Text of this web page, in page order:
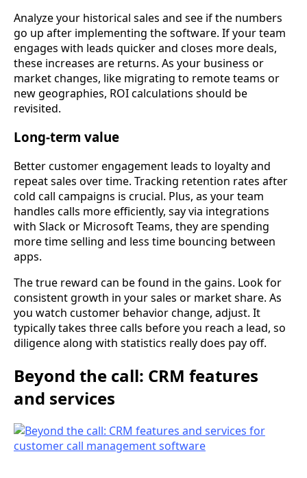
Analyze your historical sales and see if the numbers
go up after implementing the software. If your team
engages with leads quicker and closes more deals,
these increases are returns. As your business or
market changes, like migrating to remote teams or
new geographies, ROI calculations should be
revisited.
Long-term value
Better customer engagement leads to loyalty and
repeat sales over time. Tracking retention rates after
cold call campaigns is crucial. Plus, as your team
handles calls more efficiently, say via integrations
with Slack or Microsoft Teams, they are spending
more time selling and less time bouncing between
apps.
The true reward can be found in the gains. Look for
consistent growth in your sales or market share. As
you watch customer behavior change, adjust. It
typically takes three calls before you reach a lead, so
diligence along with statistics really does pay off.
Beyond the call: CRM features
and services